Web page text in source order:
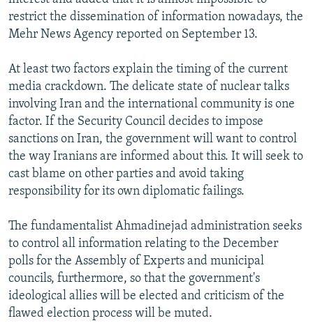
restrict the dissemination of information nowadays, the
Mehr News Agency reported on September 13.
At least two factors explain the timing of the current
media crackdown. The delicate state of nuclear talks
involving Iran and the international community is one
factor. If the Security Council decides to impose
sanctions on Iran, the government will want to control
the way Iranians are informed about this. It will seek to
cast blame on other parties and avoid taking
responsibility for its own diplomatic failings.
The fundamentalist Ahmadinejad administration seeks
to control all information relating to the December
polls for the Assembly of Experts and municipal
councils, furthermore, so that the government's
ideological allies will be elected and criticism of the
flawed election process will be muted.